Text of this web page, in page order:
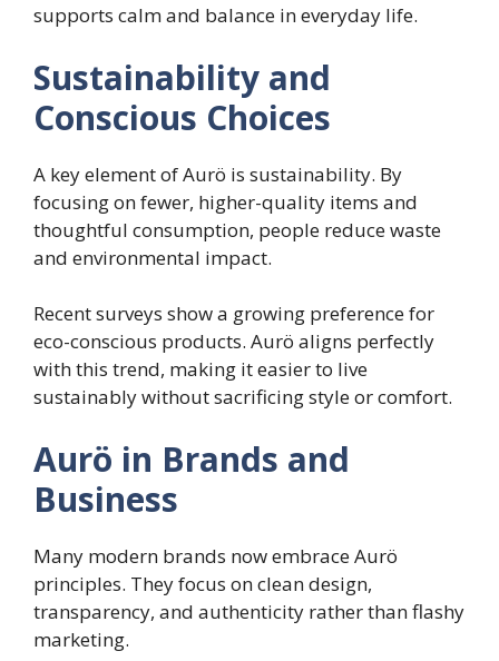
supports calm and balance in everyday life.
Sustainability and
Conscious Choices
A key element of Aurö is sustainability. By
focusing on fewer, higher-quality items and
thoughtful consumption, people reduce waste
and environmental impact.
Recent surveys show a growing preference for
eco-conscious products. Aurö aligns perfectly
with this trend, making it easier to live
sustainably without sacrificing style or comfort.
Aurö in Brands and
Business
Many modern brands now embrace Aurö
principles. They focus on clean design,
transparency, and authenticity rather than flashy
marketing.